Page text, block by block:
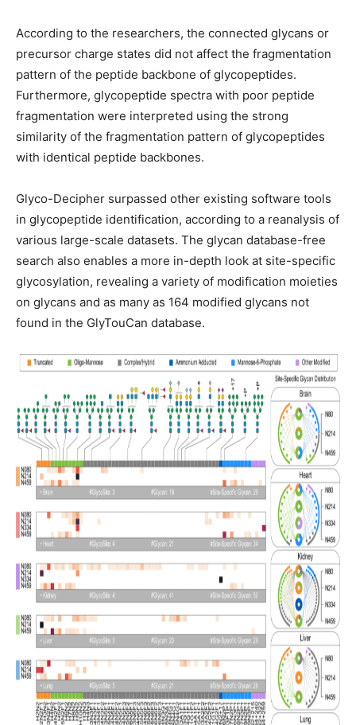
According to the researchers, the connected glycans or
precursor charge states did not affect the fragmentation
pattern of the peptide backbone of glycopeptides.
Furthermore, glycopeptide spectra with poor peptide
fragmentation were interpreted using the strong
similarity of the fragmentation pattern of glycopeptides
with identical peptide backbones.
Glyco-Decipher surpassed other existing software tools
in glycopeptide identification, according to a reanalysis of
various large-scale datasets. The glycan database-free
search also enables a more in-depth look at site-specific
glycosylation, revealing a variety of modification moieties
on glycans and as many as 164 modified glycans not
found in the GlyTouCan database.